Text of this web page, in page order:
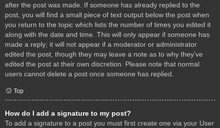
after the post was made. If someone has already replied to the
post, you will find a small piece of text output below the post when
you return to the topic which lists the number of times you edited it
along with the date and time. This will only appear if someone has
made a reply; it will not appear if a moderator or administrator
edited the post, though they may leave a note as to why they’ve
edited the post at their own discretion. Please note that normal
users cannot delete a post once someone has replied.
Top
How do I add a signature to my post?
To add a signature to a post you must first create one via your User